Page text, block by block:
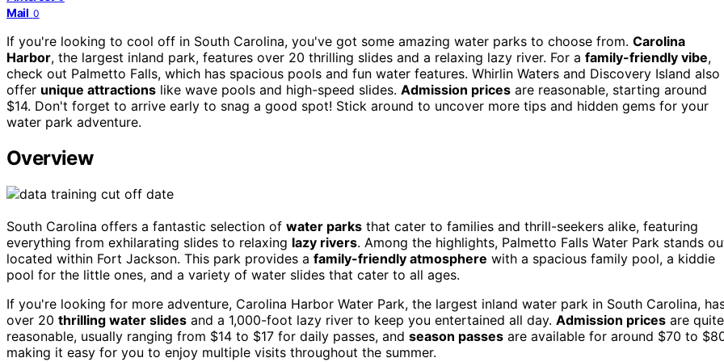
Mail 0
If you're looking to cool off in South Carolina, you've got some amazing water parks to choose from. Carolina
Harbor, the largest inland park, features over 20 thrilling slides and a relaxing lazy river. For a family-friendly vibe,
check out Palmetto Falls, which has spacious pools and fun water features. Whirlin Waters and Discovery Island also
offer unique attractions like wave pools and high-speed slides. Admission prices are reasonable, starting around
$14. Don't forget to arrive early to snag a good spot! Stick around to uncover more tips and hidden gems for your
water park adventure.
Overview
South Carolina offers a fantastic selection of water parks that cater to families and thrill-seekers alike, featuring
everything from exhilarating slides to relaxing lazy rivers. Among the highlights, Palmetto Falls Water Park stands
located within Fort Jackson. This park provides a family-friendly atmosphere with a spacious family pool, a kiddie
pool for the little ones, and a variety of water slides that cater to all ages.
If you're looking for more adventure, Carolina Harbor Water Park, the largest inland water park in South Carolina,
over 20 thrilling water slides and a 1,000-foot lazy river to keep you entertained all day. Admission prices are quite
reasonable, usually ranging from $14 to $17 for daily passes, and season passes are available for around $70 to
making it easy for you to enjoy multiple visits throughout the summer.